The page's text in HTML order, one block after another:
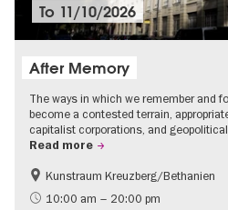
To 11/10/2026
After Memory
The ways in which we remember and
become a contested terrain,
capitalist corporations, and
Read more
Free of charge
International
Kunstraum Kreuzberg/Bethanien
10:00 am – 20:00 pm